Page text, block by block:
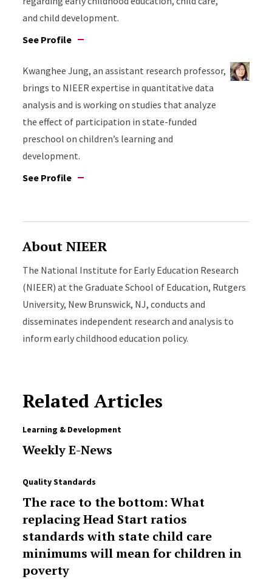
and child development.
See Profile
Kwanghee Jung, an assistant research professor,
brings to NIEER expertise in quantitative data
analysis and is working on studies that analyze
the effect of participation in state-funded
preschool on children’s learning and
development.
See Profile
About NIEER
The National Institute for Early Education Research
(NIEER) at the Graduate School of Education, Rutgers
University, New Brunswick, NJ, conducts and
disseminates independent research and analysis to
inform early childhood education policy.
Related Articles
Learning & Development
Weekly E-News
Quality Standards
The race to the bottom: What
replacing Head Start ratios
standards with state child care
minimums will mean for children in
poverty